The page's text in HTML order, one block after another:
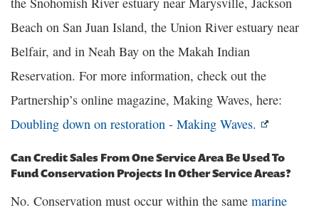
Beach on San Juan Island, the Union River estuary near
Belfair, and in Neah Bay on the Makah Indian
Reservation. For more information, check out the
Partnership’s online magazine, Making Waves, here:
Doubling down on restoration - Making Waves.
Can Credit Sales From One Service Area Be Used To
Fund Conservation Projects In Other Service Areas?
No. Conservation must occur within the same marine